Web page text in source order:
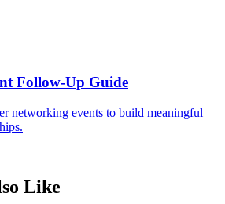
Follow-Up Guide
networking events to build meaningful
Like